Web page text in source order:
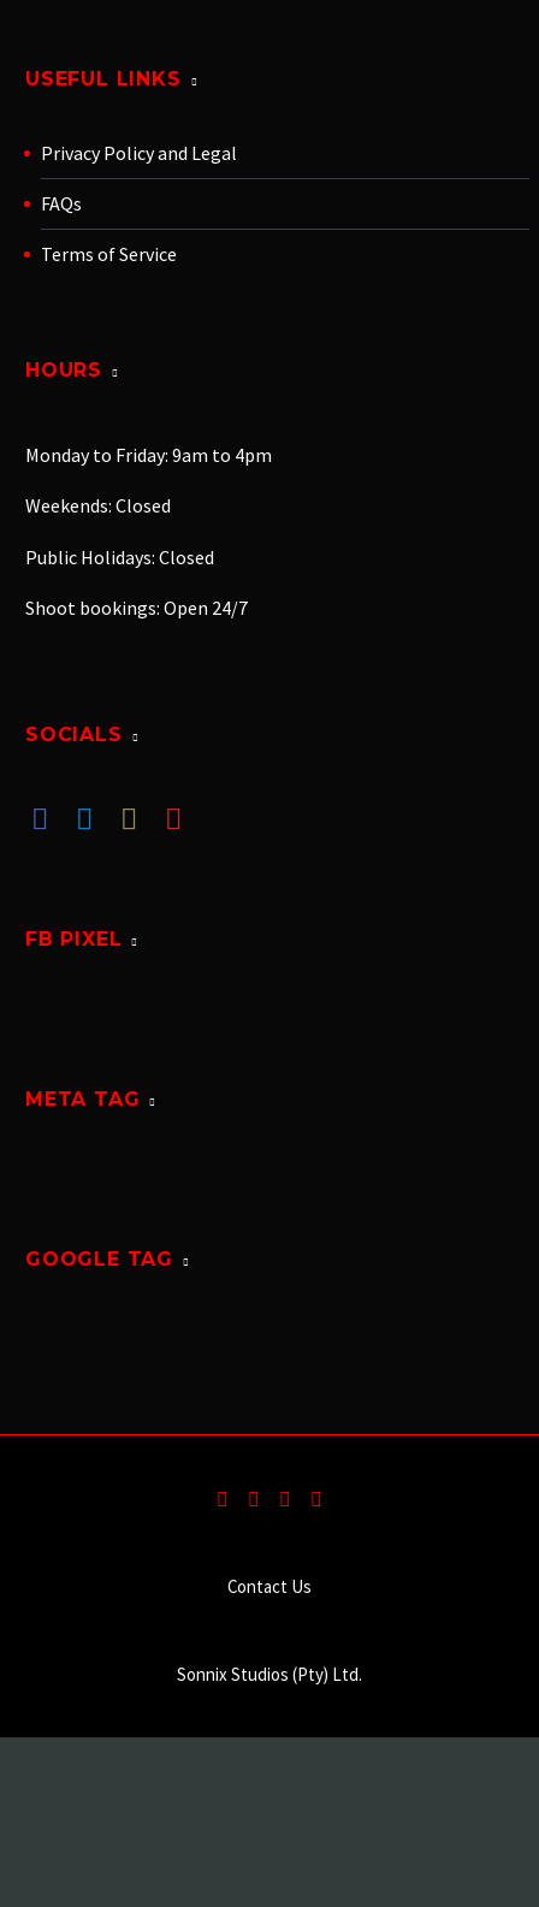
USEFUL LINKS
Privacy Policy and Legal
FAQs
Terms of Service
HOURS
Monday to Friday: 9am to 4pm
Weekends: Closed
Public Holidays: Closed
Shoot bookings: Open 24/7
SOCIALS
FB PIXEL
META TAG
GOOGLE TAG
Contact Us
Sonnix Studios (Pty) Ltd.